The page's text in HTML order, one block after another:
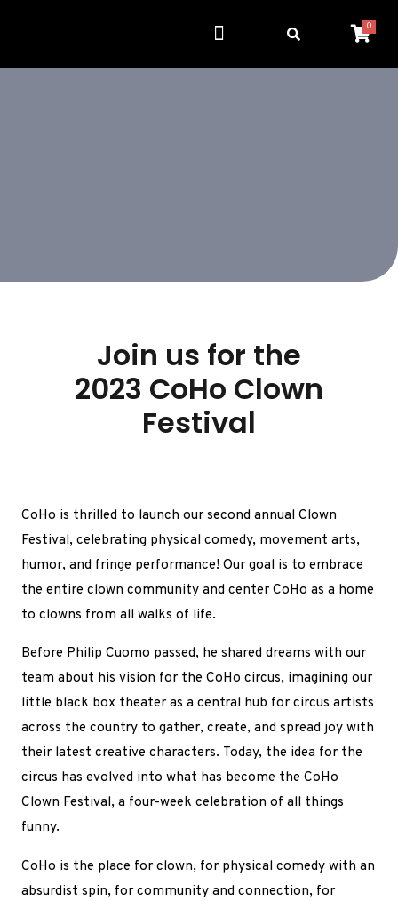
0
Join us for the
2023 CoHo Clown
Festival
CoHo is thrilled to launch our second annual Clown
Festival, celebrating physical comedy, movement arts,
humor, and fringe performance! Our goal is to embrace
the entire clown community and center CoHo as a home
to clowns from all walks of life.
Before Philip Cuomo passed, he shared dreams with our
team about his vision for the CoHo circus, imagining our
little black box theater as a central hub for circus artists
across the country to gather, create, and spread joy with
their latest creative characters. Today, the idea for the
circus has evolved into what has become the CoHo
Clown Festival, a four-week celebration of all things
funny.
CoHo is the place for clown, for physical comedy with an
absurdist spin, for community and connection, for